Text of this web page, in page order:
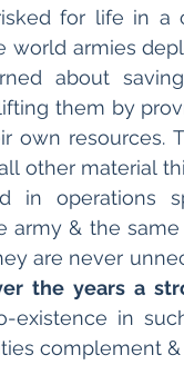
for life in a
world armies
about
them by
own resources.
other material
in operations
army & the
are never
the years a
existence in
complement &